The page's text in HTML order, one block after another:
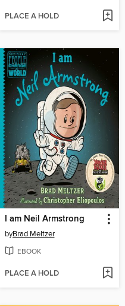
PLACE A HOLD
I am Neil Armstrong
byBrad Meltzer
EBOOK
PLACE A HOLD